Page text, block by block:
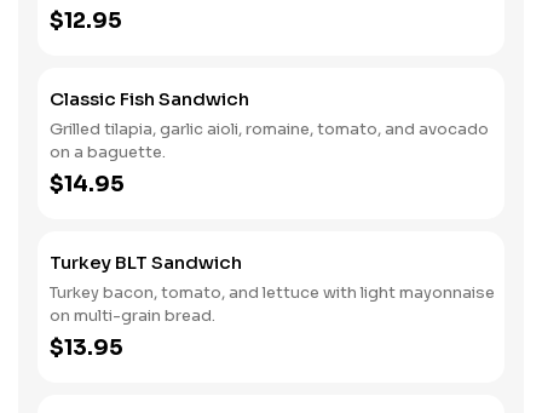
$12.95
Classic Fish Sandwich
Grilled tilapia, garlic aioli, romaine, tomato, and avocado
on a baguette.
$14.95
Turkey BLT Sandwich
Turkey bacon, tomato, and lettuce with light mayonnaise
on multi-grain bread.
$13.95